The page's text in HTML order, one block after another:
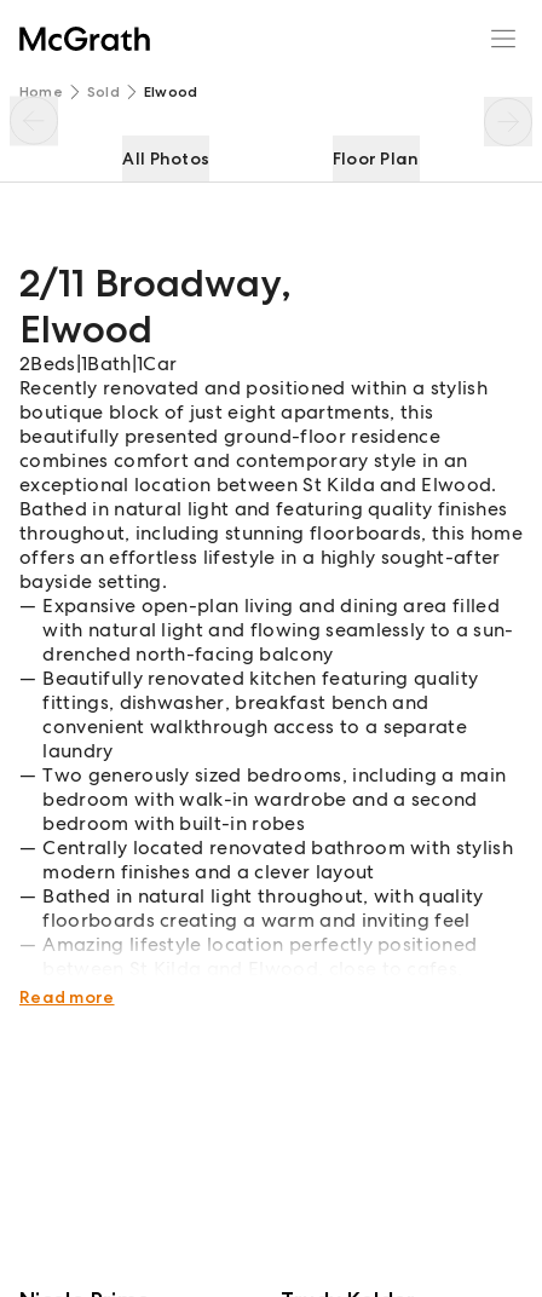
Home Sold Elwood
All Photos Floor Plan
2/11 Broadway,
Elwood
2Beds 1Bath 1Car
Recently renovated and positioned within a stylish
boutique block of just eight apartments, this
beautifully presented ground-floor residence
combines comfort and contemporary style in an
exceptional location between St Kilda and Elwood.
Bathed in natural light and featuring quality finishes
throughout, including stunning floorboards, this home
offers an effortless lifestyle in a highly sought-after
bayside setting.
Expansive open-plan living and dining area filled
with natural light and flowing seamlessly to a sun-
drenched north-facing balcony
Beautifully renovated kitchen featuring quality
fittings, dishwasher, breakfast bench and
convenient walkthrough access to a separate
laundry
Two generously sized bedrooms, including a main
bedroom with walk-in wardrobe and a second
bedroom with built-in robes
Centrally located renovated bathroom with stylish
modern finishes and a clever layout
Bathed in natural light throughout, with quality
floorboards creating a warm and inviting feel
Amazing lifestyle location perfectly positioned
transport and the beach
Read more
2/11 Broadway